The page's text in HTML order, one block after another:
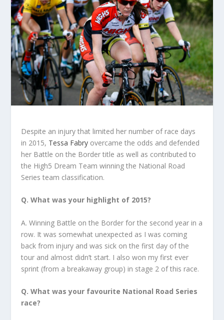
Despite an injury that limited her number of race days
in 2015, Tessa Fabry overcame the odds and defended
her Battle on the Border title as well as contributed to
the High5 Dream Team winning the National Road
Series team classification.
Q. What was your highlight of 2015?
A. Winning Battle on the Border for the second year in a
row. It was somewhat unexpected as I was coming
back from injury and was sick on the first day of the
tour and almost didn’t start. I also won my first ever
sprint (from a breakaway group) in stage 2 of this race.
Q. What was your favourite National Road Series
race?